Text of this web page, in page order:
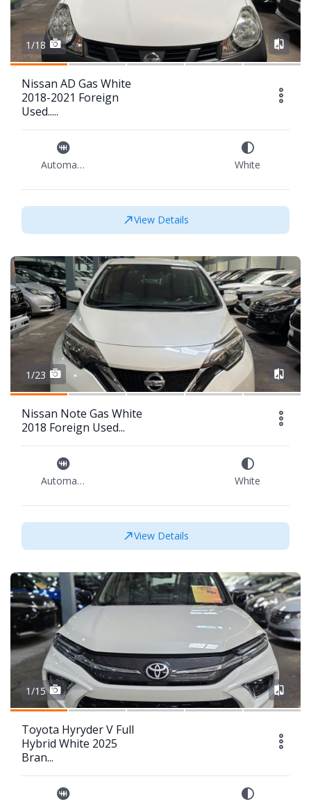
1/18
Nissan AD Gas White
2018-2021 Foreign
Used.....
Automatic White
View Details
1/23
Nissan Note Gas White
2018 Foreign Used...
Automatic White
View Details
1/15
Toyota Hyryder V Full
Hybrid White 2025
Bran...